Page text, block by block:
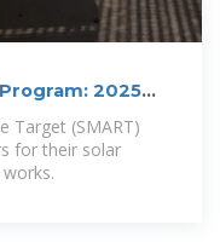
2025
Target (SMART)
for their solar